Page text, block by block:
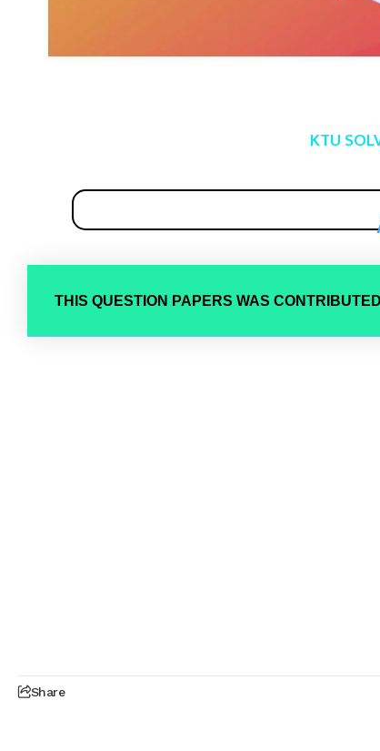
KTU
THIS QUESTION PAPERS WAS
Share